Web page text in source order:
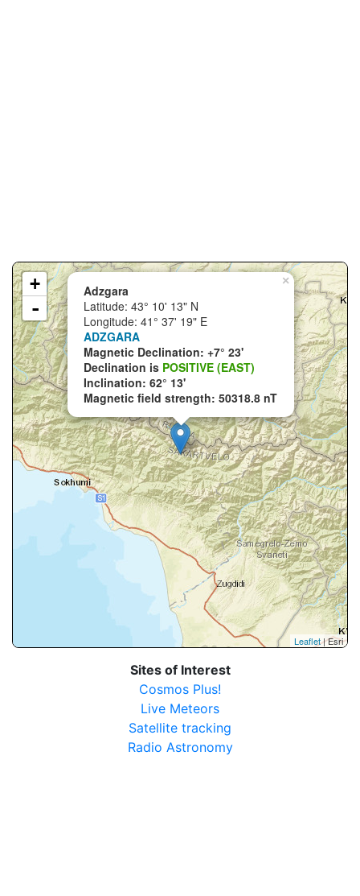
×
Adzgara
Latitude: 43° 10' 13" N
Longitude: 41° 37' 19" E
ADZGARA
Magnetic Declination: +7° 23'
Declination is POSITIVE (EAST)
Inclination: 62° 13'
Magnetic field strength: 50318.8 nT
+
-
Leaflet| Esri
Sites of Interest
Cosmos Plus!
Live Meteors
Satellite tracking
Radio Astronomy